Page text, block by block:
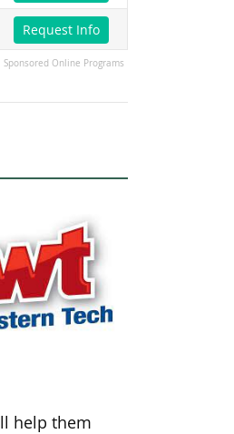
Request Info
Sponsored Online Programs
help them